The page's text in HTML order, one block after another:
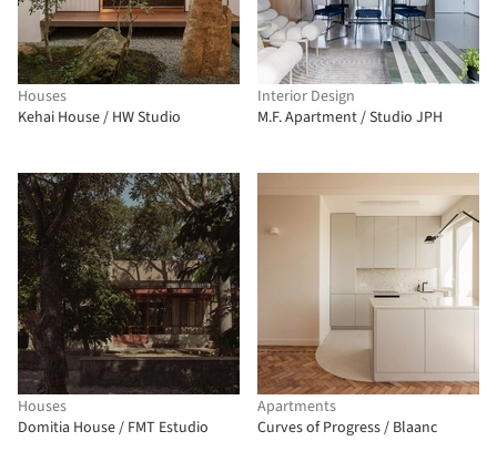
Houses
Kehai House / HW Studio
Interior Design
M.F. Apartment / Studio JPH
Houses
Domitia House / FMT Estudio
Apartments
Curves of Progress / Blaanc